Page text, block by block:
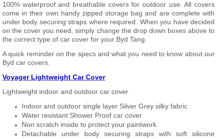
100% waterproof and breathable covers for outdoor use. All covers
come in their own handy zipped storage bag and are complete with
under body securing straps where required. When you have decided
on the cover you need, simply change the drop down boxes above to
the correct type of car cover for your Byd Tang.
A quick reminder on the specs and what you need to know about our
Byd car covers.
Voyager Lightweight Car Cover
Lightweight indoor and outdoor car cover
Indoor and outdoor single layer Silver Grey silky fabric
Water resistant Shower Proof car cover
Non scratch inside to protect your paintwork
Detachable under body securing straps with soft silicone